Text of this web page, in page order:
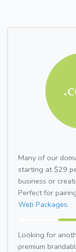
Many of our
starting at $29
business or
Perfect for
Web Packages.
Looking for
premium